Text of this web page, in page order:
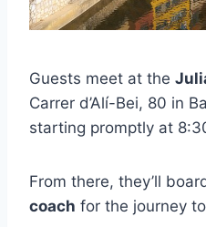
Guests meet at the
Carrer d’Alí-Bei, 80 in
starting promptly at
From there, they’ll
coach for the journey